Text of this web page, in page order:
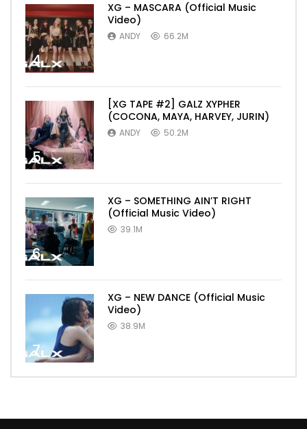
4
XG – MASCARA (Official Music
Video)
ANDY 66.2M
5
[XG TAPE #2] GALZ XYPHER
(COCONA, MAYA, HARVEY, JURIN)
ANDY 50.2M
6
XG – SOMETHING AIN’T RIGHT
(Official Music Video)
39.1M
7
XG – NEW DANCE (Official Music
Video)
38.9M